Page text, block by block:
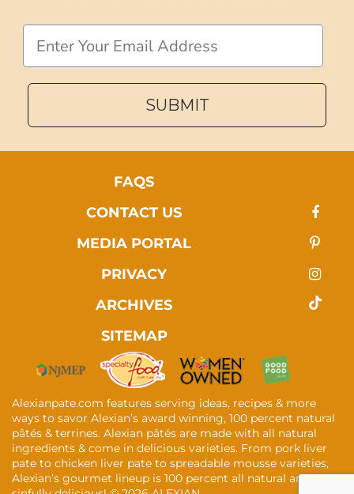
SUBMIT
FAQS
CONTACT US
MEDIA PORTAL
PRIVACY
ARCHIVES
SITEMAP
Alexianpate.com features serving ideas, recipes & more
ways to savor Alexian’s award winning, 100 percent natural
pâtés & terrines. Alexian pâtés are made with all natural
ingredients & come in delicious varieties. From pork liver
pate to chicken liver pate to spreadable mousse varieties,
Alexian’s gourmet lineup is 100 percent all natural and